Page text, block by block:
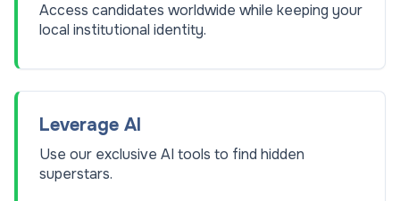
Access candidates worldwide while keeping your
local institutional identity.
Leverage AI
Use our exclusive AI tools to find hidden
superstars.